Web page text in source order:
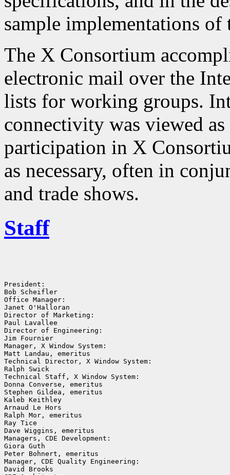
sample implementations of
The X Consortium
electronic mail over the
lists for working groups.
connectivity was viewed
participation in X
as necessary, often in
and trade shows.
Staff
President:
Bob Scheifler
Office Manager:
Janet O'Halloran
Director of Marketing:
Paul Lavallee
Director of Engineering:
Jim Fournier
Manager, X Window System:
Matt Landau, emeritus
Technical Director, X Window System:
Ralph Swick
Technical Staff, X Window System:
Donna Converse, emeritus
Stephen Gildea, emeritus
Kaleb Keithley
Arnaud Le Hors
Ralph Mor, emeritus
Ray Tice
Dave Wiggins, emeritus
Managers, CDE Development:
Giora Guth
Peter Bohnert, emeritus
Manager, CDE Quality Engineering:
David Brooks